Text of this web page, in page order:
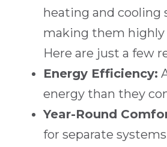
heating and cooling
making them
Here are just a few
Energy Efficiency:
energy than they
Year-Round
for separate